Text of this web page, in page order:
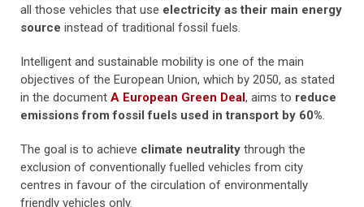
all those vehicles that use electricity as their main energy
source instead of traditional fossil fuels.
Intelligent and sustainable mobility is one of the main
objectives of the European Union, which by 2050, as stated
in the document A European Green Deal, aims to reduce
emissions from fossil fuels used in transport by 60%.
The goal is to achieve climate neutrality through the
exclusion of conventionally fuelled vehicles from city
centres in favour of the circulation of environmentally
friendly vehicles only.